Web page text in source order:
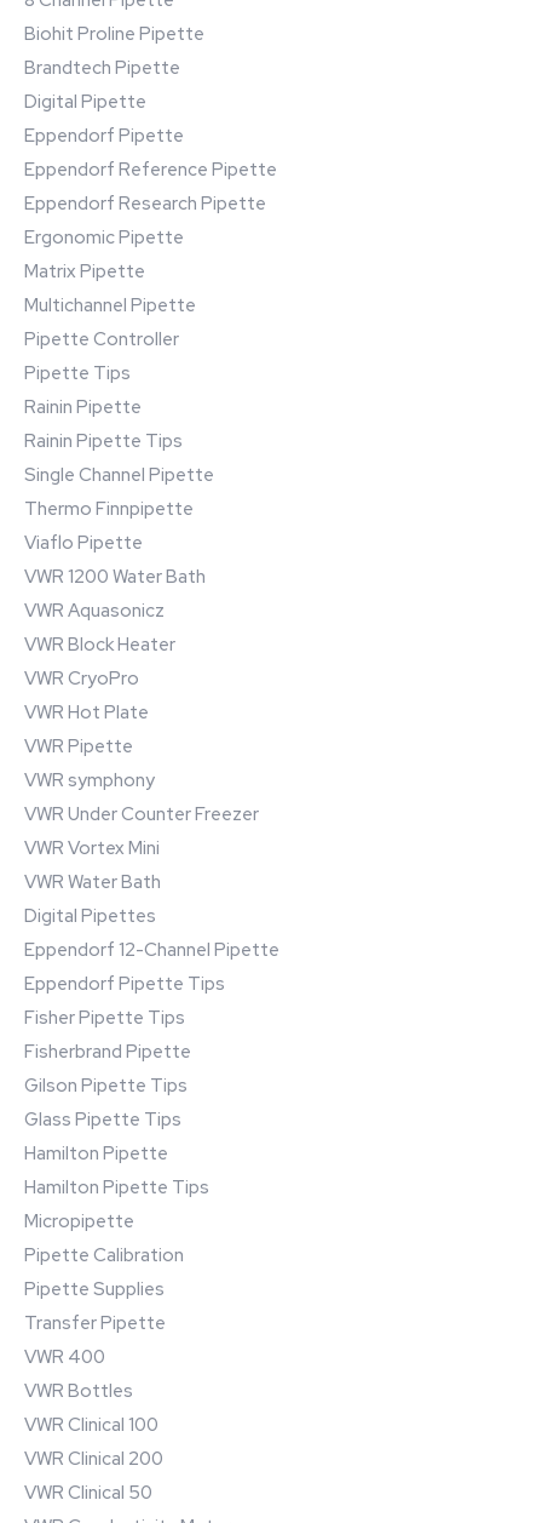
Biohit Proline Pipette
Brandtech Pipette
Digital Pipette
Eppendorf Pipette
Eppendorf Reference Pipette
Eppendorf Research Pipette
Ergonomic Pipette
Matrix Pipette
Multichannel Pipette
Pipette Controller
Pipette Tips
Rainin Pipette
Rainin Pipette Tips
Single Channel Pipette
Thermo Finnpipette
Viaflo Pipette
VWR 1200 Water Bath
VWR Aquasonicz
VWR Block Heater
VWR CryoPro
VWR Hot Plate
VWR Pipette
VWR symphony
VWR Under Counter Freezer
VWR Vortex Mini
VWR Water Bath
Digital Pipettes
Eppendorf 12-Channel Pipette
Eppendorf Pipette Tips
Fisher Pipette Tips
Fisherbrand Pipette
Gilson Pipette Tips
Glass Pipette Tips
Hamilton Pipette
Hamilton Pipette Tips
Micropipette
Pipette Calibration
Pipette Supplies
Transfer Pipette
VWR 400
VWR Bottles
VWR Clinical 100
VWR Clinical 200
VWR Clinical 50